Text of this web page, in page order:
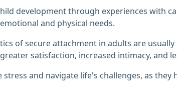
development through experiences with
and physical needs.
of secure attachment in adults are
satisfaction, increased intimacy, and
and navigate life's challenges, as they